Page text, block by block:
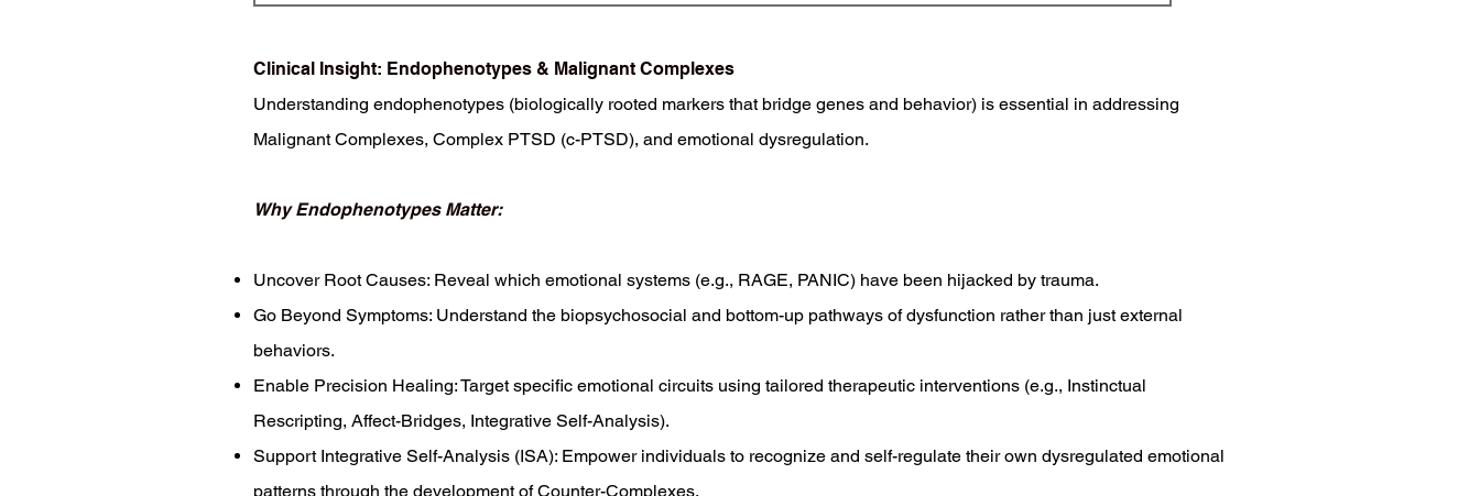
Clinical Insight: Endophenotypes & Malignant Complexes
Understanding endophenotypes (biologically rooted markers that bridge genes and behavior) is essential in addressing
Malignant Complexes, Complex PTSD (c-PTSD), and emotional dysregulation.
Why Endophenotypes Matter:
Uncover Root Causes: Reveal which emotional systems (e.g., RAGE, PANIC) have been hijacked by trauma.
Go Beyond Symptoms: Understand the biopsychosocial and bottom-up pathways of dysfunction rather than just external
behaviors.
Enable Precision Healing: Target specific emotional circuits using tailored therapeutic interventions (e.g., Instinctual
Rescripting, Affect-Bridges, Integrative Self-Analysis).
Support Integrative Self-Analysis (ISA): Empower individuals to recognize and self-regulate their own dysregulated emotional
patterns through the development of Counter-Complexes.